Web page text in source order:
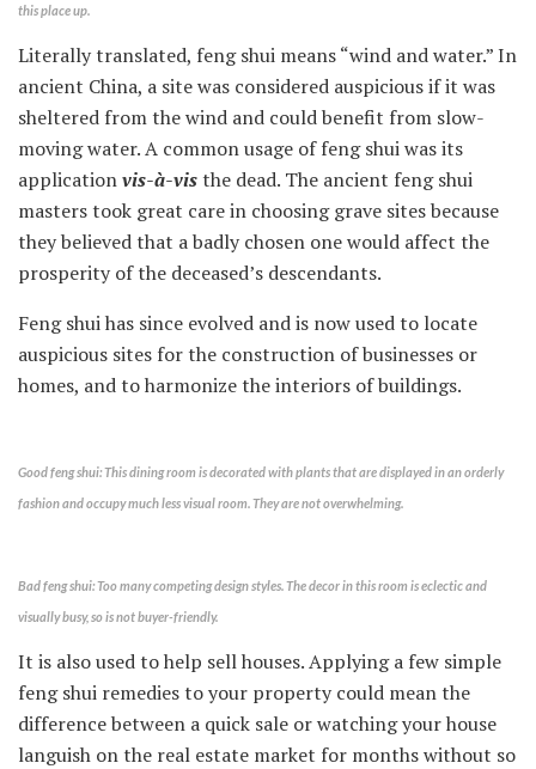
this place up.
Literally translated, feng shui means “wind and water.” In
ancient China, a site was considered auspicious if it was
sheltered from the wind and could benefit from slow-
moving water. A common usage of feng shui was its
applicationvis-à-visthe dead. The ancient feng shui
masters took great care in choosing grave sites because
they believed that a badly chosen one would affect the
prosperity of the deceased’s descendants.
Feng shui has since evolved and is now used to locate
auspicious sites for the construction of businesses or
homes, and to harmonize the interiors of buildings.
Good feng shui: This dining room is decorated with plants that are displayed in an orderly
fashion and occupy much less visual room. They are not overwhelming.
Bad feng shui: Too many competing design styles. The decor in this room is eclectic and
visually busy, so is not buyer-friendly.
It is also used to help sell houses. Applying a few simple
feng shui remedies to your property could mean the
difference between a quick sale or watching your house
languish on the real estate market for months without so